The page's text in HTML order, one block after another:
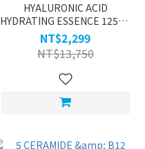
HYALURONIC ACID
HYDRATING ESSENCE 125ML
BUY ONE GET ONE
NT$2,299
NT$13,750